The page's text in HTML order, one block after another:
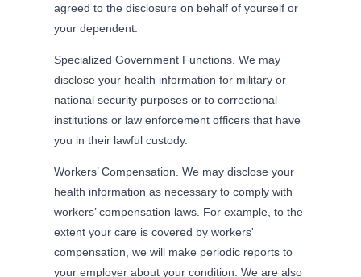
agreed to the disclosure on behalf of yourself or
your dependent.
Specialized Government Functions. We may
disclose your health information for military or
national security purposes or to correctional
institutions or law enforcement officers that have
you in their lawful custody.
Workers’ Compensation. We may disclose your
health information as necessary to comply with
workers’ compensation laws. For example, to the
extent your care is covered by workers'
compensation, we will make periodic reports to
your employer about your condition. We are also